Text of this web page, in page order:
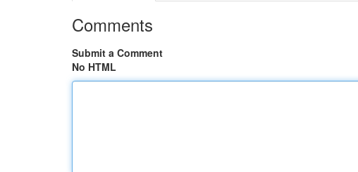
Comments
Submit a Comment
No HTML